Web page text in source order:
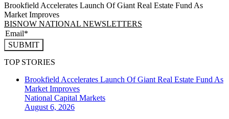
Brookfield Accelerates Launch Of Giant Real Estate Fund As
Market Improves
BISNOW NATIONAL NEWSLETTERS
SUBMIT
TOP STORIES
Brookfield Accelerates Launch Of Giant Real Estate Fund As
Market Improves
National Capital Markets
August 6, 2026